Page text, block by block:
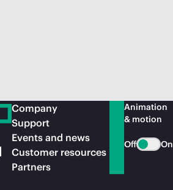
Company
Support
Events and news
Customer resources
Partners
Animation
& motion
Off On